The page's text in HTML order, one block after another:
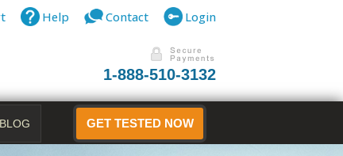
Help Contact Login
1-888-510-3132
BLOG GET TESTED NOW